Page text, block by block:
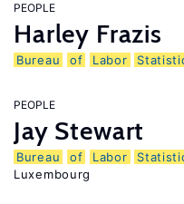
PEOPLE
Harley Frazis
Bureau of Labor
PEOPLE
Jay Stewart
Bureau of Labor
Luxembourg